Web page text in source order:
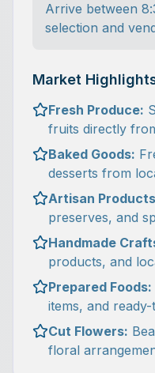
Arrive between
selection and
Market
Fresh Produce:
fruits directly
Baked Goods:
desserts from
Artisan
preserves, and
Handmade
products, and
Prepared Foods:
items, and
Cut Flowers:
floral